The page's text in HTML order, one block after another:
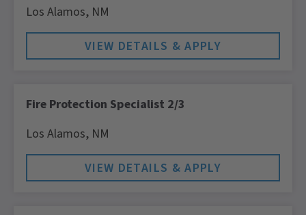
Los Alamos, NM
Fire Protection Specialist 2/3
Los Alamos, NM